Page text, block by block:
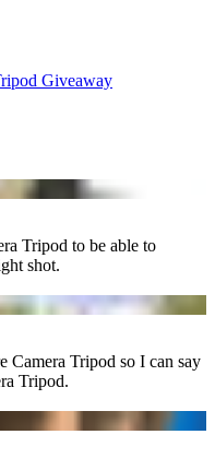
Giveaway
Tripod to be able to
shot.
Tripod so I can say
Tripod.